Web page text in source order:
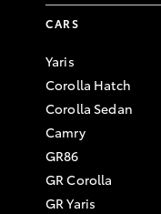
CARS
Yaris
Corolla Hatch
Corolla Sedan
Camry
GR86
GR Corolla
GR Yaris